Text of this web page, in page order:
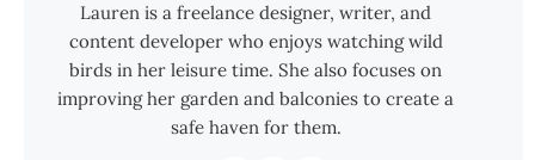
Lauren is a freelance designer, writer, and
content developer who enjoys watching wild
birds in her leisure time. She also focuses on
improving her garden and balconies to create a
safe haven for them.